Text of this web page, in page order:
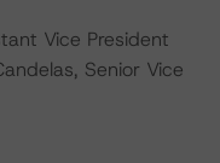
Vice President
Senior Vice